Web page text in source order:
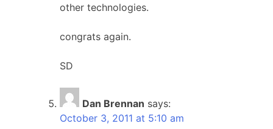
other technologies.
congrats again.
SD
Dan Brennan says:
October 3, 2011 at 5:10 am